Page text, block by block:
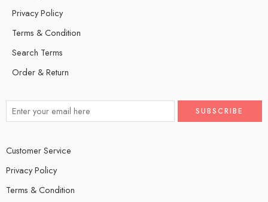
Privacy Policy
Terms & Condition
Search Terms
Order & Return
Customer Service
Privacy Policy
Terms & Condition